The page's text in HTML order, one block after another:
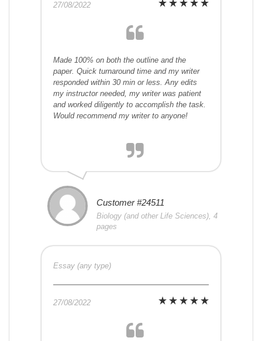
27/08/2022
Made 100% on both the outline and the
paper. Quick turnaround time and my writer
responded within 30 min or less. Any edits
my instructor needed, my writer was patient
and worked diligently to accomplish the task.
Would recommend my writer to anyone!
Customer #24511
Biology (and other Life Sciences), 4
pages
Essay (any type)
27/08/2022